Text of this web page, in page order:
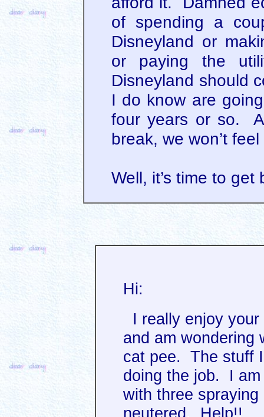
of spending a
Disneyland or
or paying the
Disneyland should
I do know are
four years or so.
break, we won’t
Well, it’s time to get
Hi:
I really enjoy
and am wondering
cat pee. The stuff
doing the job. I
with three
neutered. Help!!